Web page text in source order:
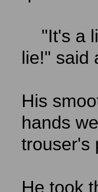
"It's a
lie!" said
His
hands
trouser's
He took